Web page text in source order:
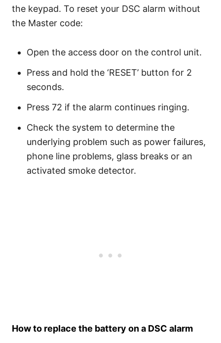
the keypad. To reset your DSC alarm without
the Master code:
Open the access door on the control unit.
Press and hold the ‘RESET’ button for 2
seconds.
Press 72 if the alarm continues ringing.
Check the system to determine the
underlying problem such as power failures,
phone line problems, glass breaks or an
activated smoke detector.
How to replace the battery on a DSC alarm